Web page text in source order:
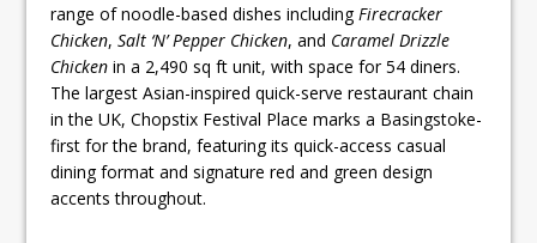
range of noodle-based dishes includingFirecracker
Chicken,Salt ‘N’ Pepper Chicken, and Caramel Drizzle
Chicken in a 2,490 sq ft unit, with space for 54 diners.
The largest Asian-inspired quick-serve restaurant chain
in the UK, Chopstix Festival Place marks a Basingstoke-
first for the brand, featuring its quick-access casual
dining format and signature red and green design
accents throughout.